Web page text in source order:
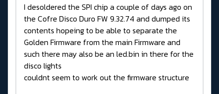
I desoldered the SPI chip a couple of days ago on
the Cofre Disco Duro FW 9.32.74 and dumped its
contents hopeing to be able to separate the
Golden Firmware from the main Firmware and
such there may also be an led.bin in there for the
disco lights
couldnt seem to work out the firmware structure